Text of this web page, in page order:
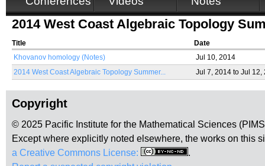
2014 West Coast Algebraic Topology
Title
Date
Khovanov homology (Notes)
Jul 10, 2014
2014 West Coast Algebraic Topology Summer...
Jul 7, 2014 to Jul 12,
Copyright
© 2025 Pacific Institute for the Mathematical Sciences
Except where explicitly noted elsewhere, the works on this
a Creative Commons License:
.